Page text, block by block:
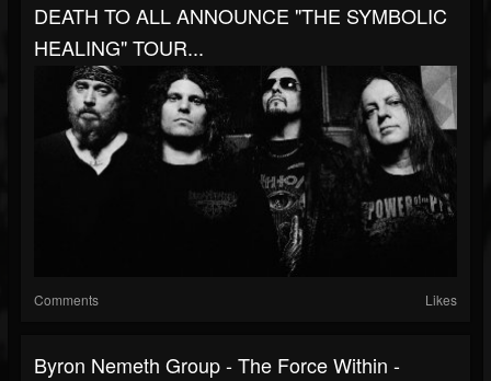
DEATH TO ALL ANNOUNCE "THE SYMBOLIC
HEALING" TOUR...
Comments Likes
Byron Nemeth Group - The Force Within -